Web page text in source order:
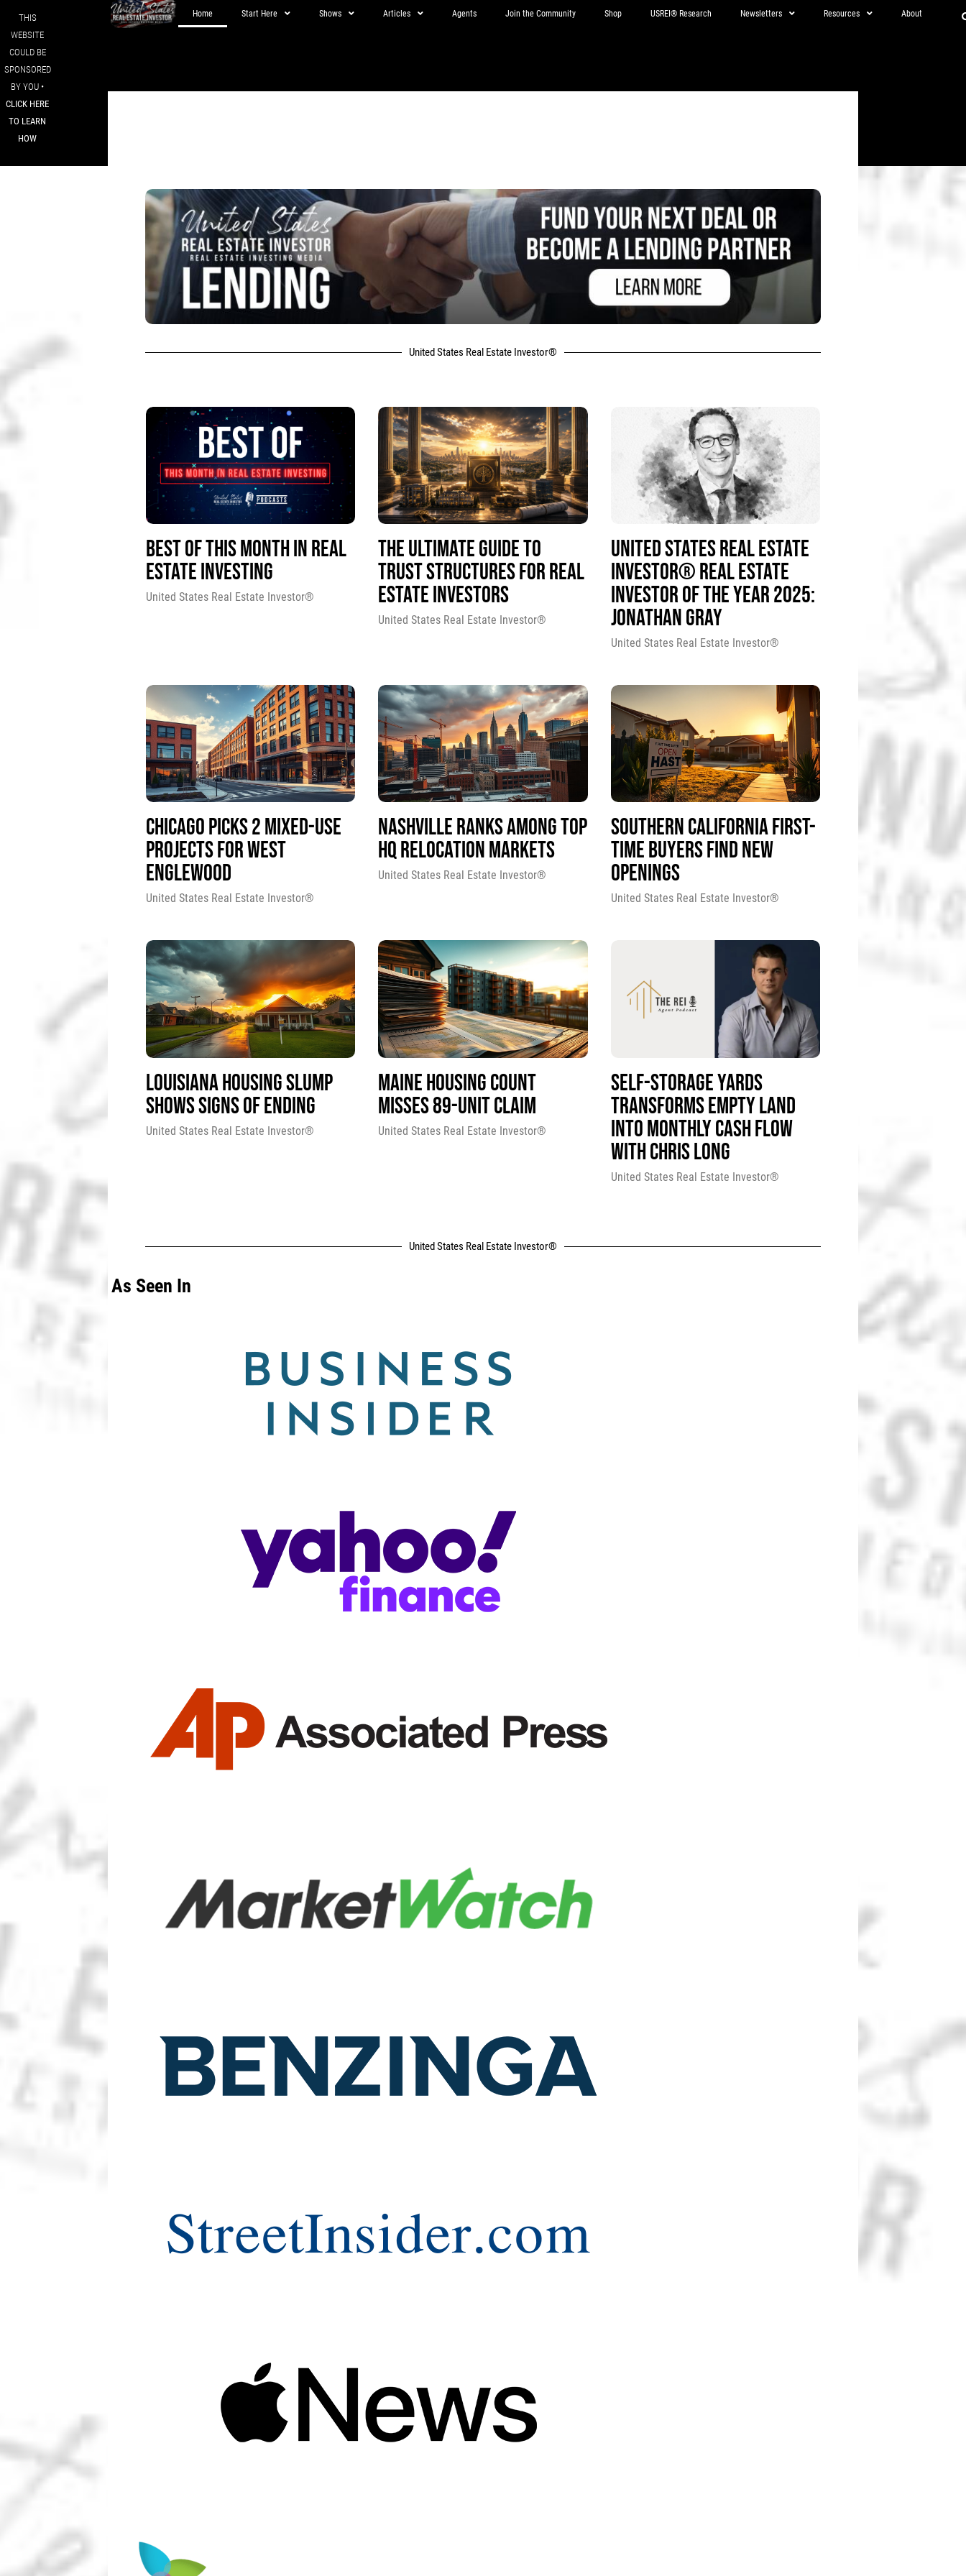
THIS
WEBSITE
COULD BE
SPONSORED
BY YOU •
CLICK HERE
TO LEARN
HOW
Home Start Here Shows Articles Agents Join the Community Shop USREI® Research Newsletters Resources About
United States Real Estate Investor®
BEST OF THIS MONTH IN REAL
ESTATE INVESTING
United States Real Estate Investor®
THE ULTIMATE GUIDE TO
TRUST STRUCTURES FOR REAL
ESTATE INVESTORS
United States Real Estate Investor®
UNITED STATES REAL ESTATE
INVESTOR® REAL ESTATE
INVESTOR OF THE YEAR 2025:
JONATHAN GRAY
United States Real Estate Investor®
CHICAGO PICKS 2 MIXED-USE
PROJECTS FOR WEST
ENGLEWOOD
United States Real Estate Investor®
NASHVILLE RANKS AMONG TOP
HQ RELOCATION MARKETS
United States Real Estate Investor®
SOUTHERN CALIFORNIA FIRST-
TIME BUYERS FIND NEW
OPENINGS
United States Real Estate Investor®
LOUISIANA HOUSING SLUMP
SHOWS SIGNS OF ENDING
United States Real Estate Investor®
MAINE HOUSING COUNT
MISSES 89-UNIT CLAIM
United States Real Estate Investor®
SELF-STORAGE YARDS
TRANSFORMS EMPTY LAND
INTO MONTHLY CASH FLOW
WITH CHRIS LONG
United States Real Estate Investor®
United States Real Estate Investor®
As Seen In